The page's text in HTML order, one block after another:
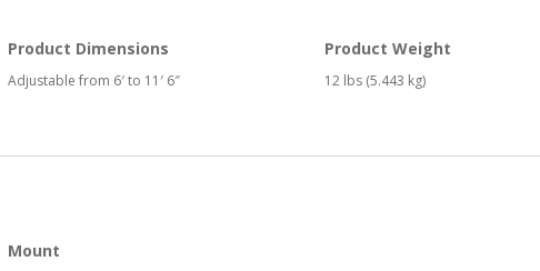
Product Dimensions
Adjustable from 6′ to 11′ 6″
Product Weight
12 lbs (5.443 kg)
Mount